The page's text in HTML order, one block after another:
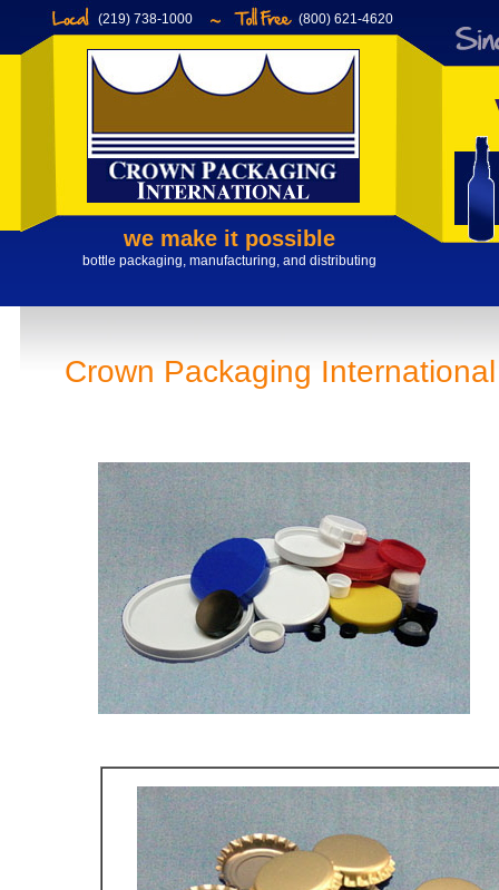
(219) 738-1000 (800) 621-4620
we make it possible
bottle packaging, manufacturing, and distributing
Crown Packaging